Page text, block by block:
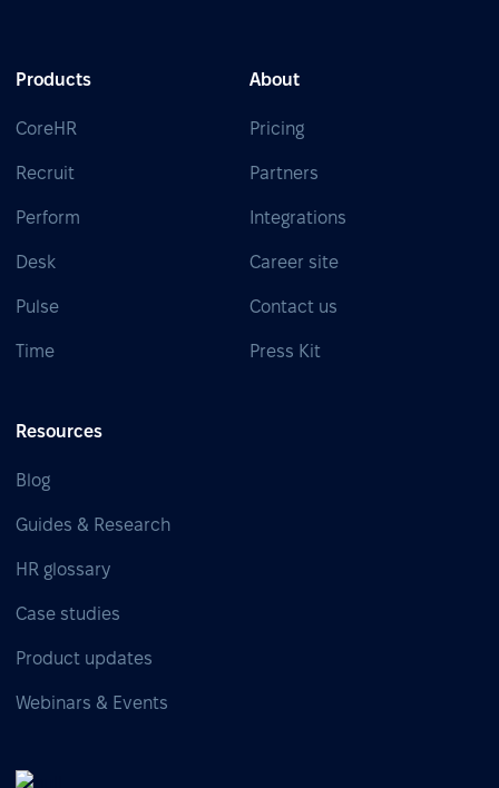
Products
CoreHR
Recruit
Perform
Desk
Pulse
Time
About
Pricing
Partners
Integrations
Career site
Contact us
Press Kit
Resources
Blog
Guides & Research
HR glossary
Case studies
Product updates
Webinars & Events